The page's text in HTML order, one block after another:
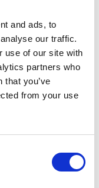
and ads, to
our traffic.
use of our site with
partners who
that you’ve
from your use